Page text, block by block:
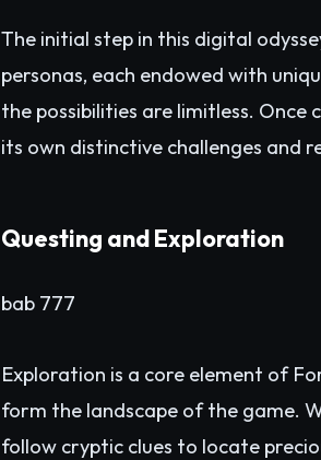
The initial step in this digital
personas, each endowed with
the possibilities are limitless.
its own distinctive challenges and
Questing and Exploration
bab 777
Exploration is a core element of
form the landscape of the game.
follow cryptic clues to locate